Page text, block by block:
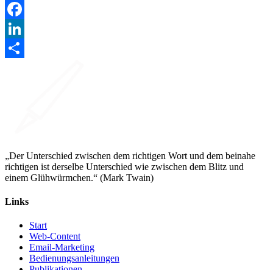
Facebook
LinkedIn
„Der Unterschied zwischen dem richtigen Wort und dem beinahe
richtigen ist derselbe Unterschied wie zwischen dem Blitz und
einem Glühwürmchen.“ (Mark Twain)
Links
Start
Web-Content
Email-Marketing
Bedienungsanleitungen